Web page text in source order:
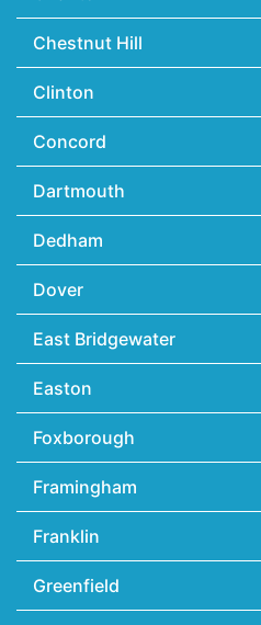
Chestnut Hill
Clinton
Concord
Dartmouth
Dedham
Dover
East Bridgewater
Easton
Foxborough
Framingham
Franklin
Greenfield